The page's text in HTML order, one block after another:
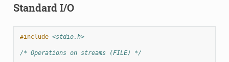
Standard I/O
#include <stdio.h>
/* Operations on streams (FILE) */